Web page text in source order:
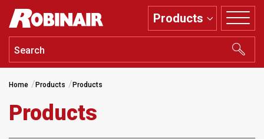
Skip
main
content
Products
Home Products Products
Products